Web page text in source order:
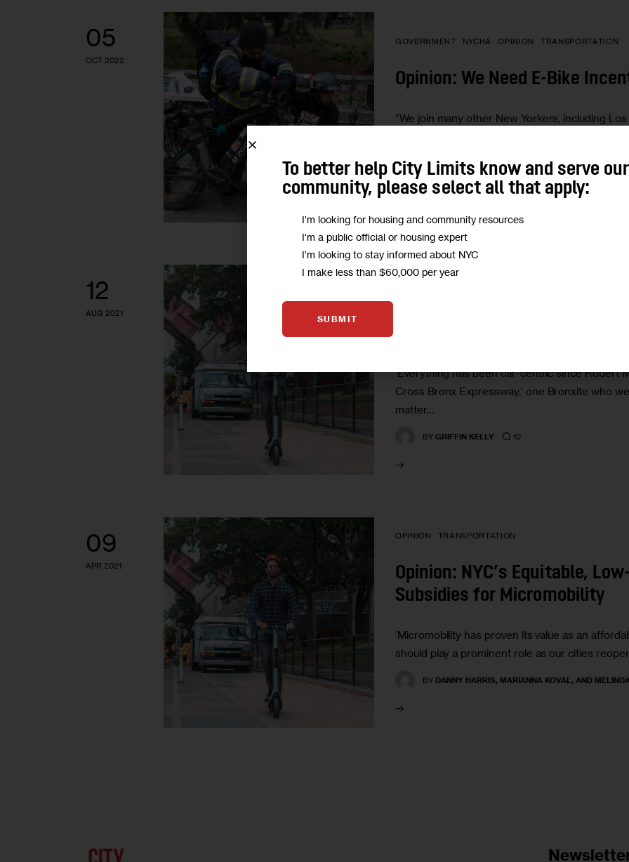
05
OCT 2022
GOVERNMENT NYCHA OPINION TRANSPORTATION
Opinion: We Need E-Bike
“We join many other New Yorkers, including
represents the estimated 65,000 delivery
BY RACHEL WEINBERGER BY MELINDA
12
AUG 2021
CLIMATE AND ENVIRONMENT
E-scooters, First in the City,
‘Everything has been car-centric since Robert
Cross Bronx Expressway,’ one Bronxite who
matter…
BY GRIFFIN KELLY 10
09
APR 2021
OPINION TRANSPORTATION
Opinion: NYC’s Equitable,
Subsidies for Micromobility
‘Micromobility has proven its value as an
should play a prominent role as our cities
BY DANNY HARRIS, MARIANNA KOVAL, AND
To better help City Limits know and serve our
community, please select all that apply:
I'm looking for housing and community resources
I'm a public official or housing expert
I'm looking to stay informed about NYC
I make less than $60,000 per year
SUBMIT